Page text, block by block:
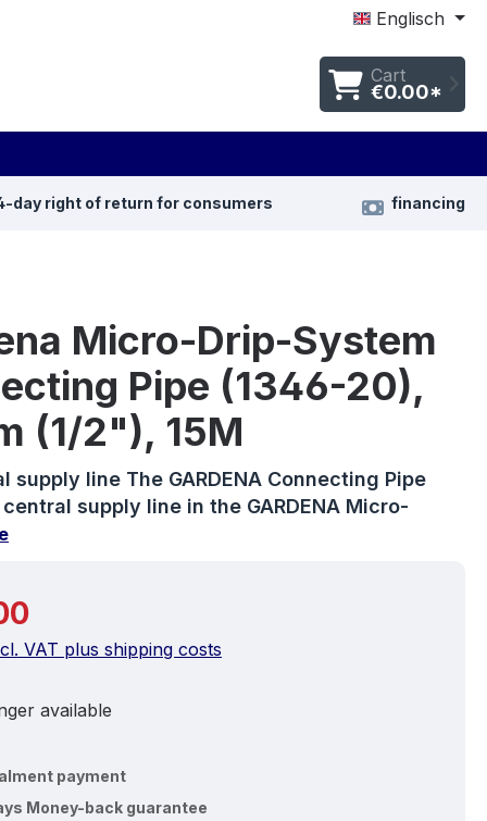
Englisch
Cart
€0.00*
day right of return for consumers financing
Micro-Drip-System
Pipe (1346-20),
(1/2"), 15M
supply line The GARDENA Connecting Pipe
supply line in the GARDENA Micro-
VAT plus shipping costs
available
payment
Money-back guarantee